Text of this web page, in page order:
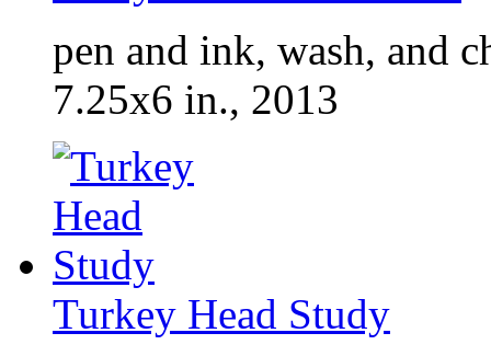
pen and ink, wash, and
7.25x6 in., 2013
Turkey Head Study